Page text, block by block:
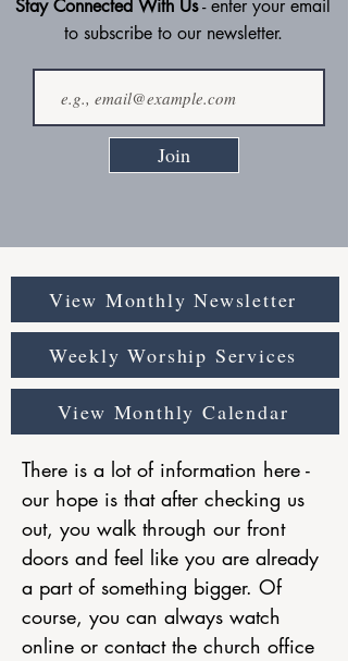
Stay Connected With Us- enter your email
to subscribe to our newsletter.
Join
View Monthly Newsletter
Weekly Worship Services
View Monthly Calendar
There is a lot of information here -
our hope is that after checking us
out, you walk through our front
doors and feel like you are already
a part of something bigger. Of
course, you can always watch
online or contact the church office